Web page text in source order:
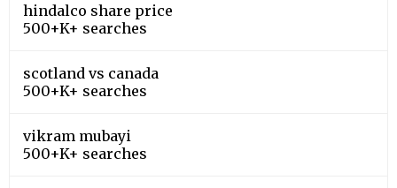
hindalco share price
500+K+ searches
scotland vs canada
500+K+ searches
vikram mubayi
500+K+ searches